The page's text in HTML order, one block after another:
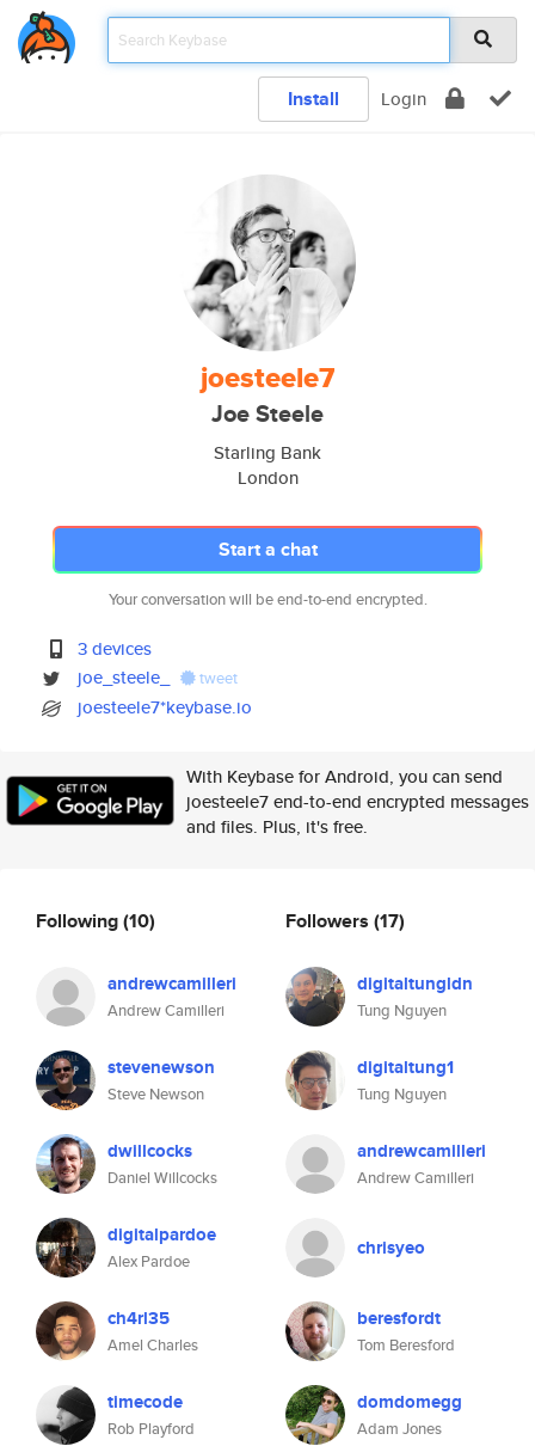
Install Login
joesteele7
Joe Steele
Starling Bank
London
Start a chat
Your conversation will be end-to-end encrypted.
3 devices
joe_steele_
tweet
joesteele7*keybase.io
With Keybase for Android, you can send
joesteele7 end-to-end encrypted messages
and files. Plus, it's free.
Following(10)
andrewcamilleri
Andrew Camilleri
stevenewson
Steve Newson
dwillcocks
Daniel Willcocks
digitalpardoe
Alex Pardoe
ch4rl35
Amel Charles
timecode
Rob Playford
Followers (17)
digitaltungldn
Tung Nguyen
digitaltung1
Tung Nguyen
andrewcamilleri
Andrew Camilleri
chrisyeo
beresfordt
Tom Beresford
domdomegg
Adam Jones